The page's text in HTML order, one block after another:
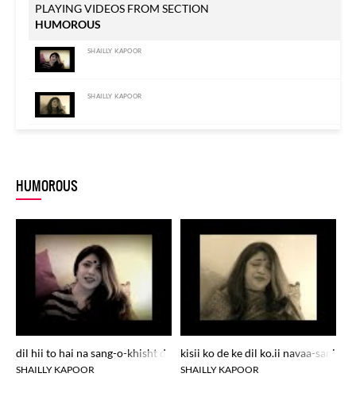
PLAYING VIDEOS FROM SECTION
HUMOROUS
SHAILLY KAPOOR
SHAILLY KAPOOR
HUMOROUS
dil hii to hai na sang-o-khisht dard se bhar na aa.e kyuu.n
SHAILLY KAPOOR
kisii ko de ke dil ko.ii navaa-sanj-e-
SHAILLY KAPOOR